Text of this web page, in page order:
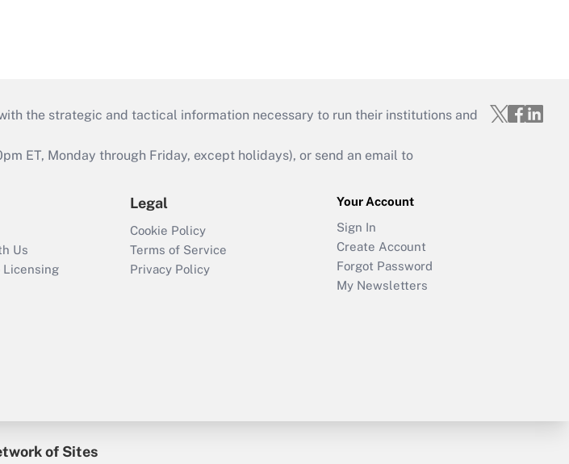
the strategic and tactical information necessary to run their institutions and
ET, Monday through Friday, except holidays), or send an email to
Us
Licensing
Legal
Cookie Policy
Terms of Service
Privacy Policy
Your Account
Sign In
Create Account
Forgot Password
My Newsletters
of Sites